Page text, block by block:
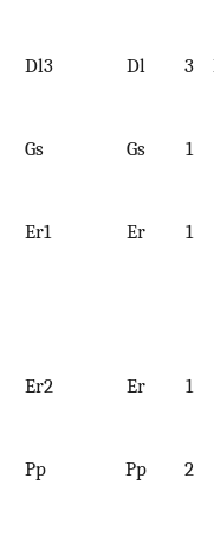
Dl3
Dl 3
Gs
Gs 1
Er1
Er 1
Er2 Er 1
Pp
Pp 2